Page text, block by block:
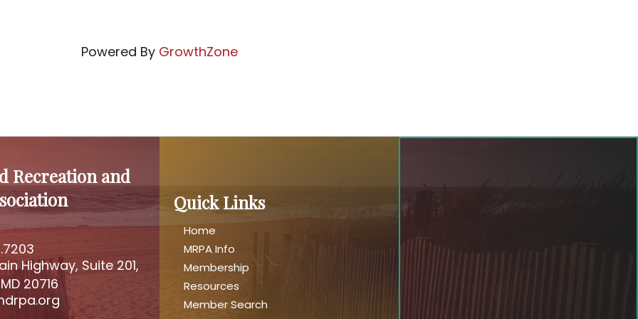
Powered By GrowthZone
Recreation and
Highway, Suite 201,
20716
Quick Links
Home
MRPA Info
Membership
Resources
Member Search